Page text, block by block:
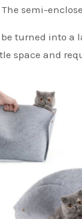
The semi-
turned into a
space and